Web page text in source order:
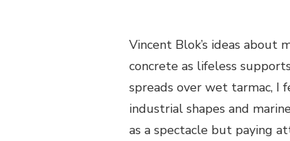
Vincent Blok’s ideas about
concrete as lifeless
spreads over wet tarmac, I
industrial shapes and
as a spectacle but paying